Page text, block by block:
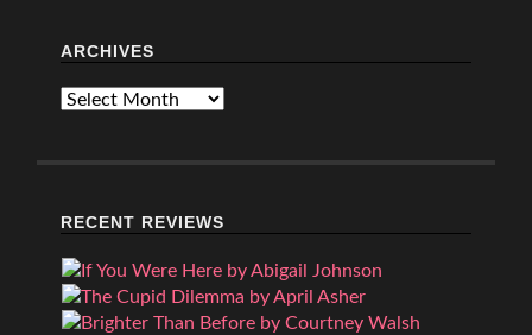
ARCHIVES
Archives
RECENT REVIEWS